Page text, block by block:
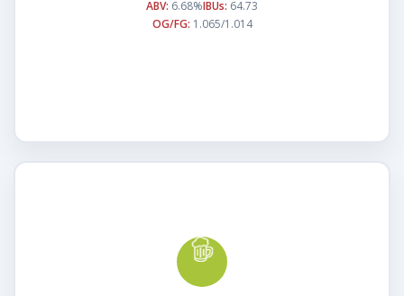
ABV: 6.68%IBUs: 64.73
OG/FG: 1.065/1.014